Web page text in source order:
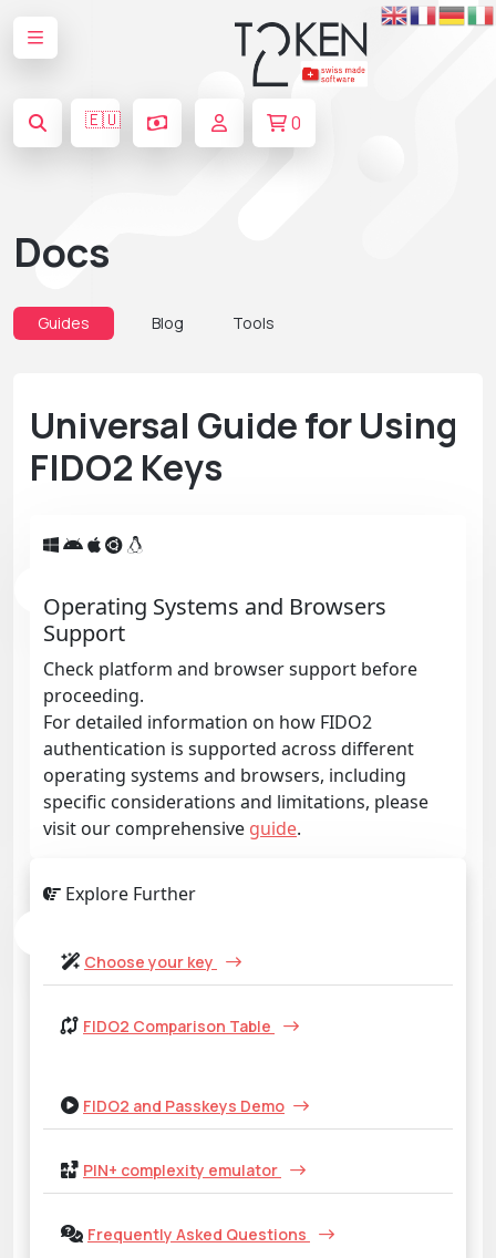
🇪🇺 0
Docs
Guides Blog Tools
Universal Guide for Using
FIDO2 Keys
Operating Systems and Browsers
Support
Check platform and browser support before
proceeding.
For detailed information on how FIDO2
authentication is supported across different
operating systems and browsers, including
specific considerations and limitations, please
visit our comprehensive guide.
Explore Further
Choose your key
FIDO2 Comparison Table
FIDO2 and Passkeys Demo
PIN+ complexity emulator
Frequently Asked Questions